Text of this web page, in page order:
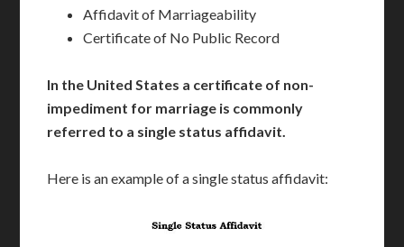
Affidavit of Marriageability
Certificate of No Public Record
In the United States a certificate of non-
impediment for marriage is commonly
referred to a single status affidavit.
Here is an example of a single status affidavit: